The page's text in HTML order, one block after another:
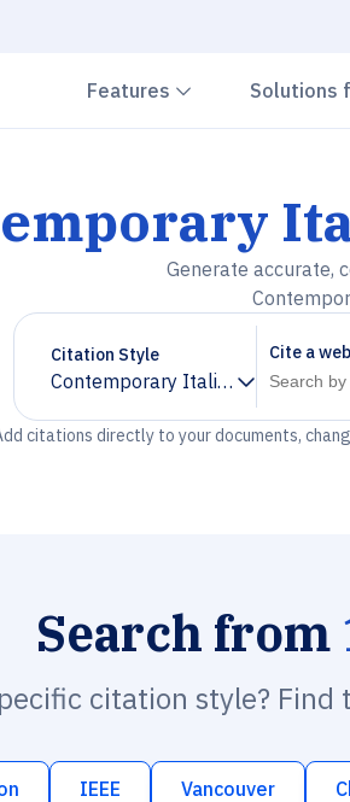
Features Chevron down
Solutions
Generate accurate,
Citation Style
Contemporary Italian Politics
Chevron down
Cite a
citations directly to your documents,
Search from
citation style?
IEEE Vancouver